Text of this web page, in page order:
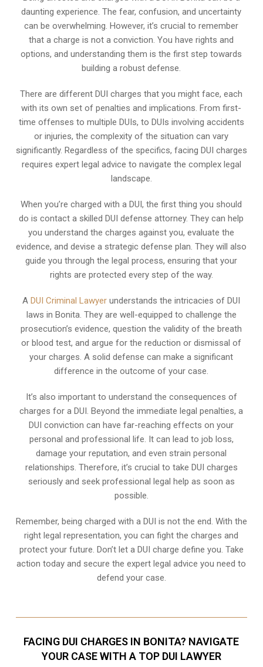
daunting experience. The fear, confusion, and uncertainty
can be overwhelming. However, it’s crucial to remember
that a charge is not a conviction. You have rights and
options, and understanding them is the first step towards
building a robust defense.
There are different DUI charges that you might face, each
with its own set of penalties and implications. From first-
time offenses to multiple DUIs, to DUIs involving accidents
or injuries, the complexity of the situation can vary
significantly. Regardless of the specifics, facing DUI charges
requires expert legal advice to navigate the complex legal
landscape.
When you’re charged with a DUI, the first thing you should
do is contact a skilled DUI defense attorney. They can help
you understand the charges against you, evaluate the
evidence, and devise a strategic defense plan. They will also
guide you through the legal process, ensuring that your
rights are protected every step of the way.
ADUI Criminal Lawyer understands the intricacies of DUI
laws in Bonita. They are well-equipped to challenge the
prosecution’s evidence, question the validity of the breath
or blood test, and argue for the reduction or dismissal of
your charges. A solid defense can make a significant
difference in the outcome of your case.
It’s also important to understand the consequences of
charges for a DUI. Beyond the immediate legal penalties, a
DUI conviction can have far-reaching effects on your
personal and professional life. It can lead to job loss,
damage your reputation, and even strain personal
relationships. Therefore, it’s crucial to take DUI charges
seriously and seek professional legal help as soon as
possible.
Remember, being charged with a DUI is not the end. With the
right legal representation, you can fight the charges and
protect your future. Don’t let a DUI charge define you. Take
action today and secure the expert legal advice you need to
defend your case.
FACING DUI CHARGES IN BONITA? NAVIGATE
YOUR CASE WITH A TOP DUI LAWYER